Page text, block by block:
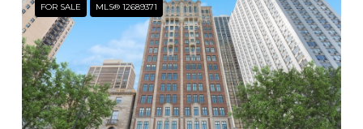
FOR SALE MLS® 12689371